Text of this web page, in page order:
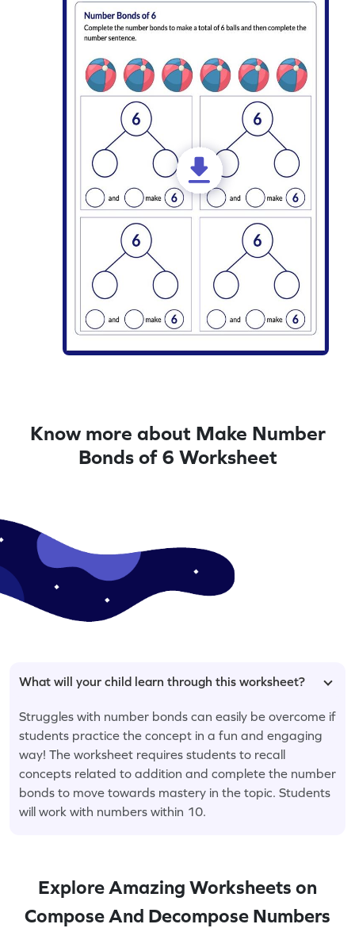
Know more about Make Number
Bonds of 6 Worksheet
What will your child learn through this worksheet?
Struggles with number bonds can easily be overcome if
students practice the concept in a fun and engaging
way! The worksheet requires students to recall
concepts related to addition and complete the number
bonds to move towards mastery in the topic. Students
will work with numbers within 10.
Explore Amazing Worksheets on
Compose And Decompose Numbers